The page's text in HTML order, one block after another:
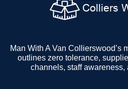
Man With A Van Collierswood’s
outlines zero tolerance,
channels, staff awareness,